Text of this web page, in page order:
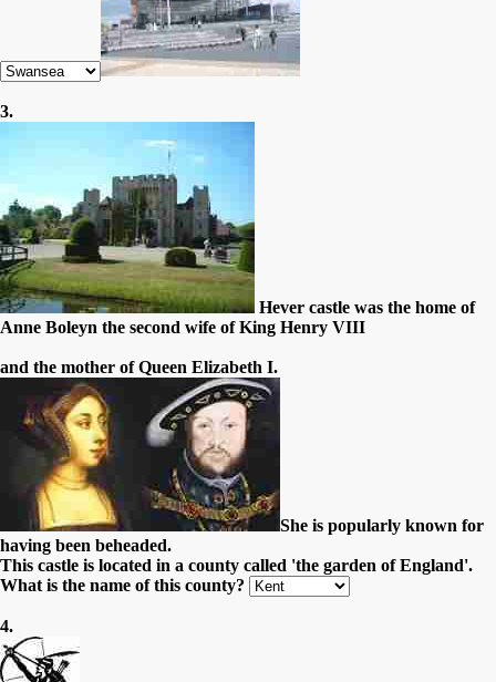
3.
Hever castle was the home of
Anne Boleyn the second wife of King Henry VIII
and the mother of Queen Elizabeth I.
She is popularly known for
having been beheaded.
This castle is located in a county called 'the garden of England'.
What is the name of this county?
4.